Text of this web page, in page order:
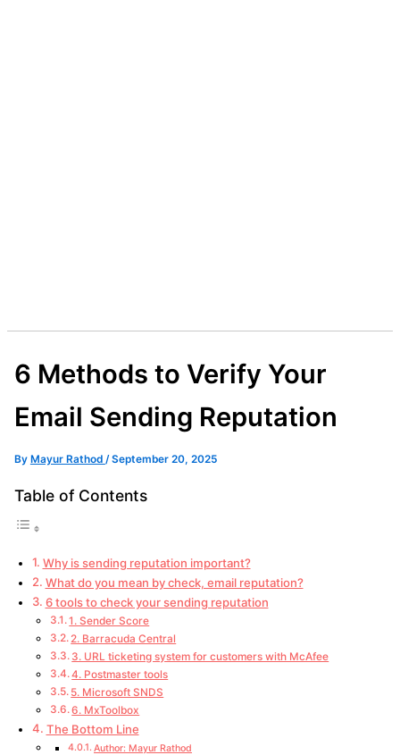
6 Methods to Verify Your
Email Sending Reputation
By Mayur Rathod /September 20, 2025
Table of Contents
Why is sending reputation important?
What do you mean by check, email reputation?
6 tools to check your sending reputation
1. Sender Score
2. Barracuda Central
3. URL ticketing system for customers with McAfee
4. Postmaster tools
5. Microsoft SNDS
6. MxToolbox
The Bottom Line
Author: Mayur Rathod